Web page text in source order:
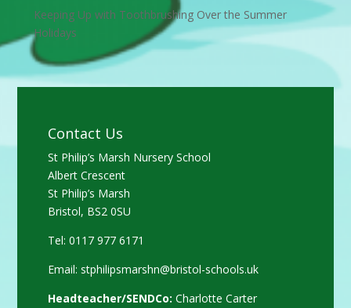
Keeping Up with Toothbrushing Over the Summer
Holidays
Contact Us
St Philip’s Marsh Nursery School
Albert Crescent
St Philip’s Marsh
Bristol, BS2 0SU
Tel: 0117 977 6171
Email: stphilipsmarshn@bristol-schools.uk
Headteacher/SENDCo: Charlotte Carter